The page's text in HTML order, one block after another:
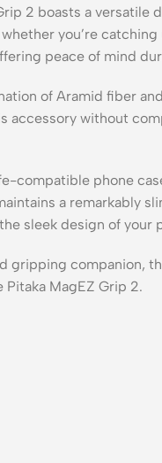
2 boasts a versatile
you’re
peace of mind
of Aramid fiber
accessory without
compatible phone
a remarkably
sleek design of your
gripping companion,
MagEZ Grip 2.